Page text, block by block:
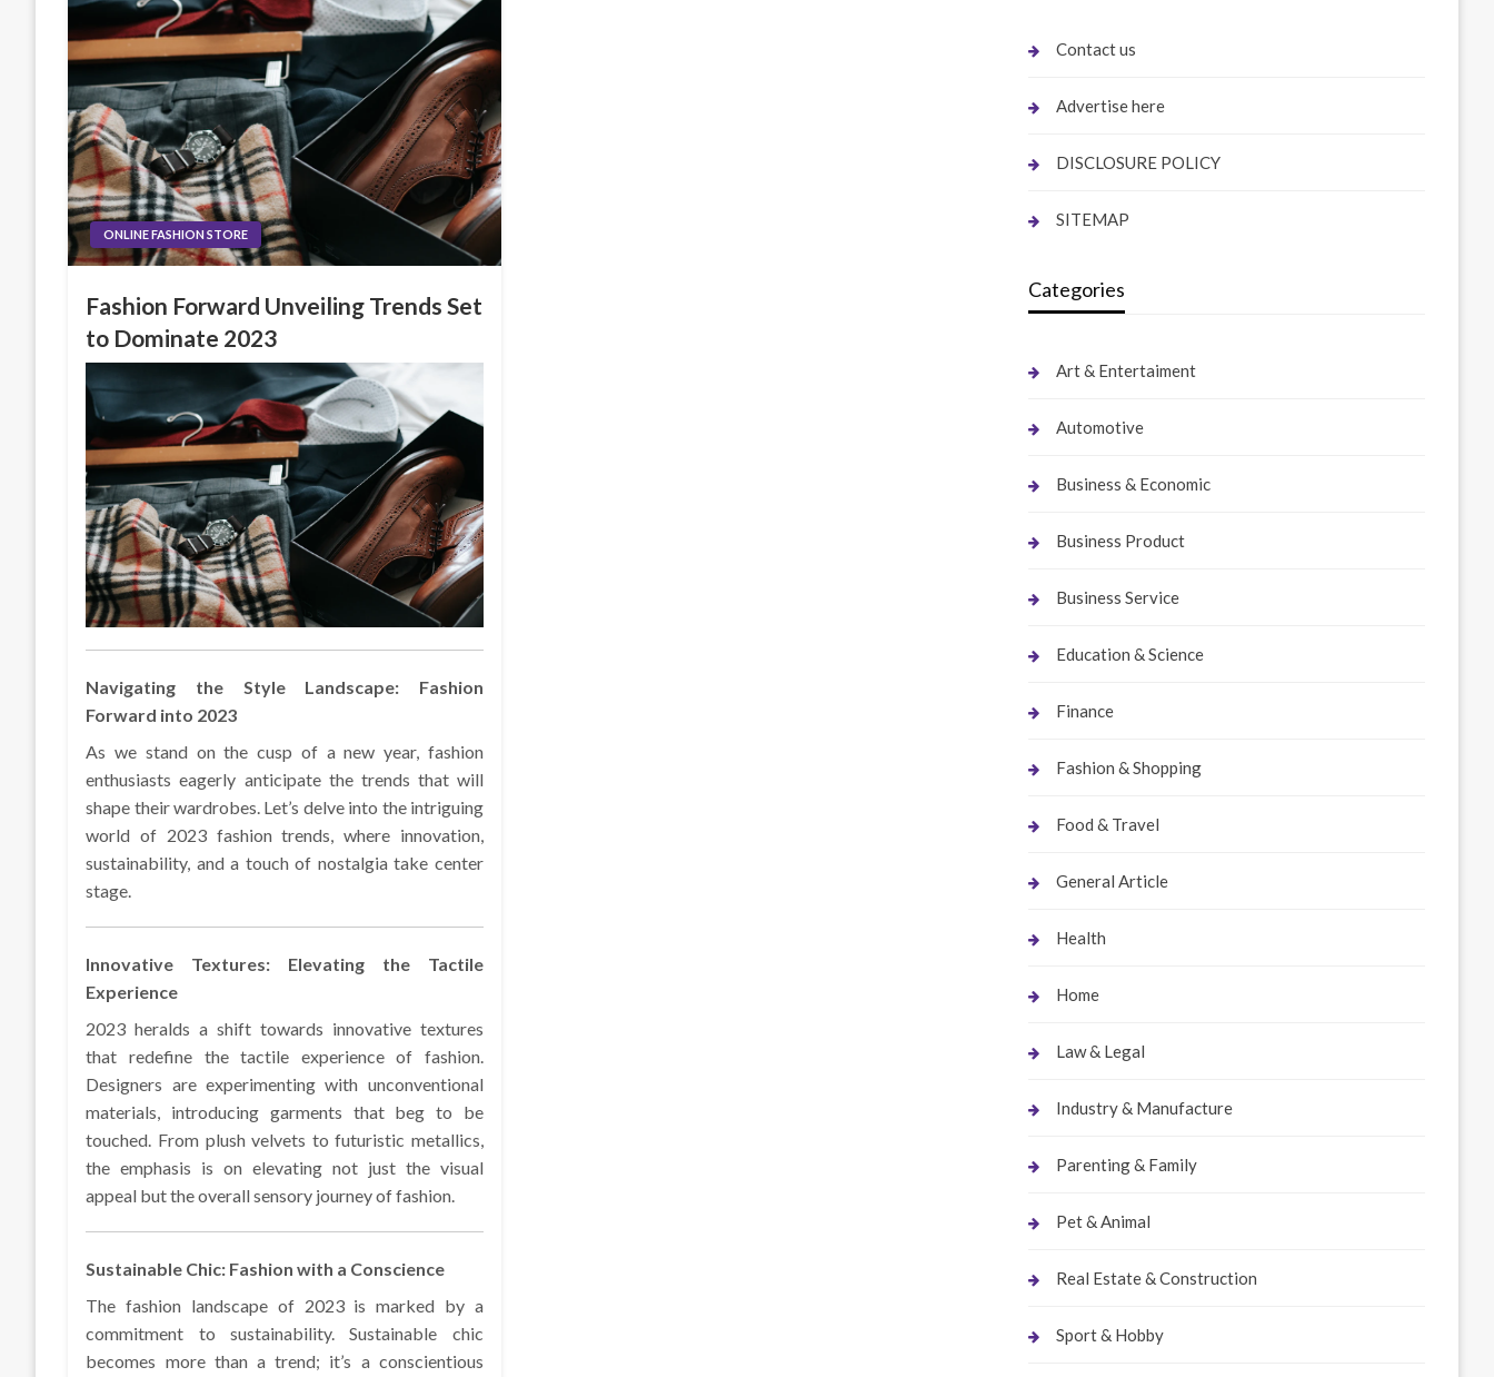
ONLINE FASHION STORE
Fashion Forward Unveiling Trends Set
to Dominate 2023
Navigating the Style Landscape: Fashion
Forward into 2023
As we stand on the cusp of a new year, fashion
enthusiasts eagerly anticipate the trends that will
shape their wardrobes. Let’s delve into the intriguing
world of 2023 fashion trends, where innovation,
sustainability, and a touch of nostalgia take center
stage.
Innovative Textures: Elevating the Tactile
Experience
2023 heralds a shift towards innovative textures
that redefine the tactile experience of fashion.
Designers are experimenting with unconventional
materials, introducing garments that beg to be
touched. From plush velvets to futuristic metallics,
the emphasis is on elevating not just the visual
appeal but the overall sensory journey of fashion.
Sustainable Chic: Fashion with a Conscience
The fashion landscape of 2023 is marked by a
commitment to sustainability. Sustainable chic
becomes more than a trend; it’s a conscientious
Contact us
Advertise here
DISCLOSURE POLICY
SITEMAP
Categories
Art & Entertaiment
Automotive
Business & Economic
Business Product
Business Service
Education & Science
Finance
Fashion & Shopping
Food & Travel
General Article
Health
Home
Law & Legal
Industry & Manufacture
Parenting & Family
Pet & Animal
Real Estate & Construction
Sport & Hobby